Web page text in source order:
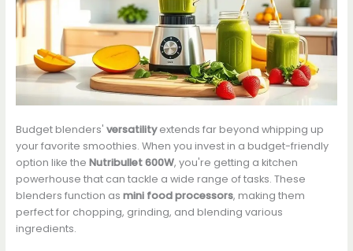
Budget blenders' versatilityextends far beyond whipping up
your favorite smoothies. When you invest in a budget-friendly
option like the Nutribullet 600W, you're getting a kitchen
powerhouse that can tackle a wide range of tasks. These
blenders function as mini food processors, making them
perfect for chopping, grinding, and blending various
ingredients.